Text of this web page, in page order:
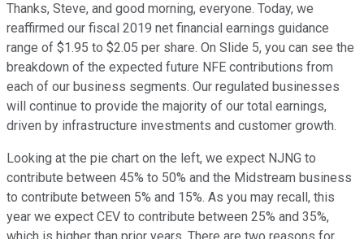
Thanks, Steve, and good morning, everyone. Today, we
reaffirmed our fiscal 2019 net financial earnings guidance
range of $1.95 to $2.05 per share. On Slide 5, you can see the
breakdown of the expected future NFE contributions from
each of our business segments. Our regulated businesses
will continue to provide the majority of our total earnings,
driven by infrastructure investments and customer growth.
Looking at the pie chart on the left, we expect NJNG to
contribute between 45% to 50% and the Midstream business
to contribute between 5% and 15%. As you may recall, this
year we expect CEV to contribute between 25% and 35%,